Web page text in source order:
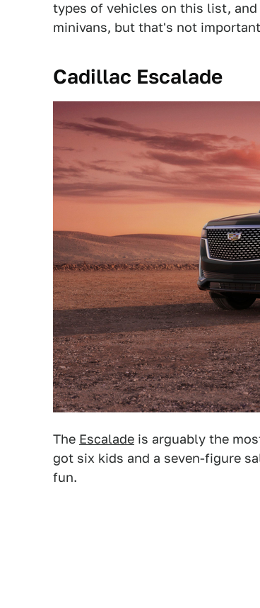
types of vehicles on this list,
minivans, but that's not
Cadillac Escalade
The Escalade is arguably the
got six kids and a seven-figure
fun.